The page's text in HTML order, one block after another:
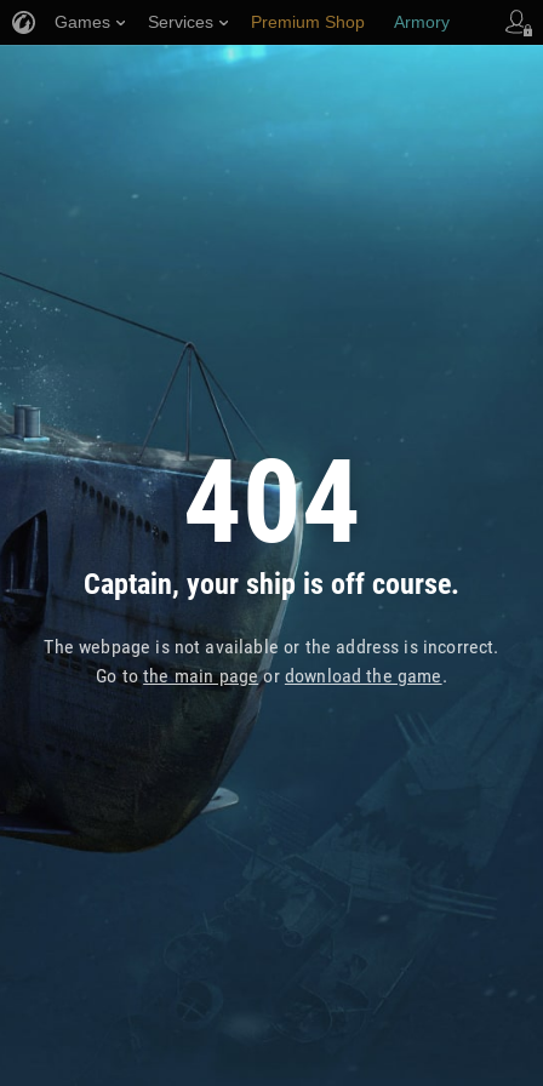
404
Captain, your ship is off course.
The webpage is not available or the address is incorrect.
Go tothe main pageor download the game.
Games Services Premium Shop Armory
Player Support